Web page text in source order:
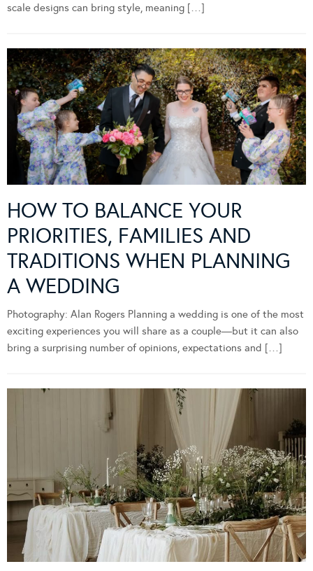
scale designs can bring style, meaning […]
HOW TO BALANCE YOUR
PRIORITIES, FAMILIES AND
TRADITIONS WHEN PLANNING
A WEDDING
Photography: Alan Rogers Planning a wedding is one of the most
exciting experiences you will share as a couple—but it can also
bring a surprising number of opinions, expectations and […]